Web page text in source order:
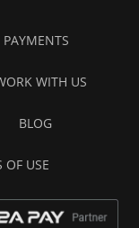
PAYMENTS
WITH US
BLOG
OF USE